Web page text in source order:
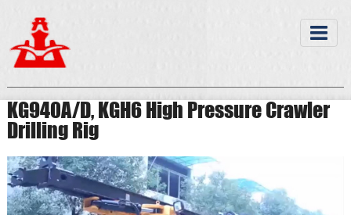
KG940A/D, KGH6 High Pressure Crawler
Drilling Rig